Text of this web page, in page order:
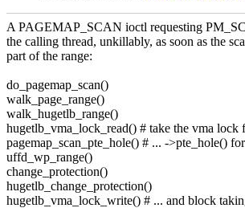
A PAGEMAP_SCAN ioctl requesting
the calling thread, unkillably, as soon as the
part of the range:
do_pagemap_scan()
walk_page_range()
walk_hugetlb_range()
hugetlb_vma_lock_read() # take the vma lock
pagemap_scan_pte_hole() # ... ->pte_hole()
uffd_wp_range()
change_protection()
hugetlb_change_protection()
hugetlb_vma_lock_write() # ... and block